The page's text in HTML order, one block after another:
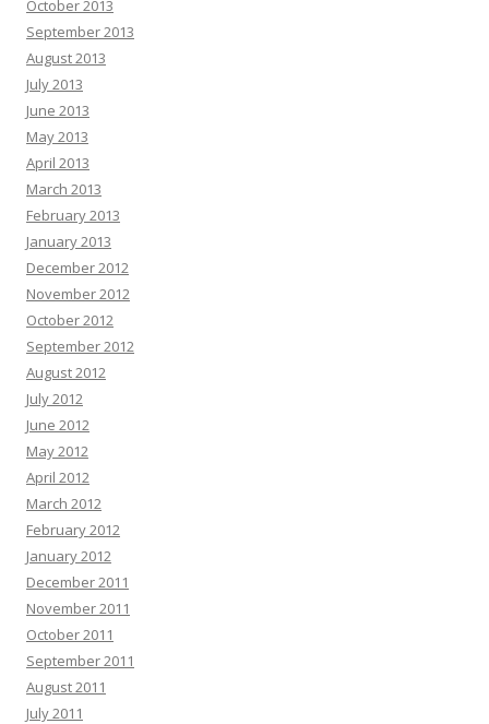
October 2013
September 2013
August 2013
July 2013
June 2013
May 2013
April 2013
March 2013
February 2013
January 2013
December 2012
November 2012
October 2012
September 2012
August 2012
July 2012
June 2012
May 2012
April 2012
March 2012
February 2012
January 2012
December 2011
November 2011
October 2011
September 2011
August 2011
July 2011